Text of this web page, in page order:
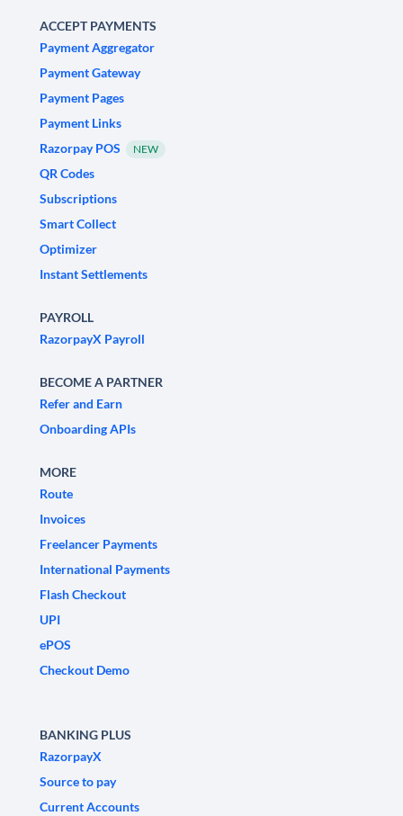
ACCEPT PAYMENTS
Payment Aggregator
Payment Gateway
Payment Pages
Payment Links
Razorpay POS
NEW
QR Codes
Subscriptions
Smart Collect
Optimizer
Instant Settlements
PAYROLL
RazorpayX Payroll
BECOME A PARTNER
Refer and Earn
Onboarding APIs
MORE
Route
Invoices
Freelancer Payments
International Payments
Flash Checkout
UPI
ePOS
Checkout Demo
BANKING PLUS
RazorpayX
Source to pay
Current Accounts